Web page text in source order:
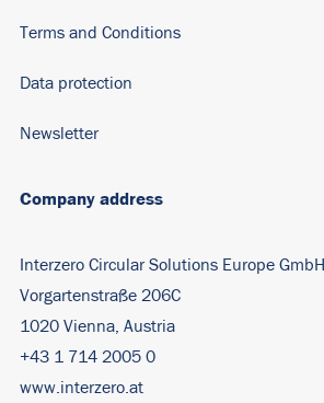
Company address
Interzero Circular Solutions Europe GmbH
Vorgartenstraße 206C
1020 Vienna, Austria
+43 1 714 2005 0
www.interzero.at
Terms and Conditions
Data protection
Newsletter